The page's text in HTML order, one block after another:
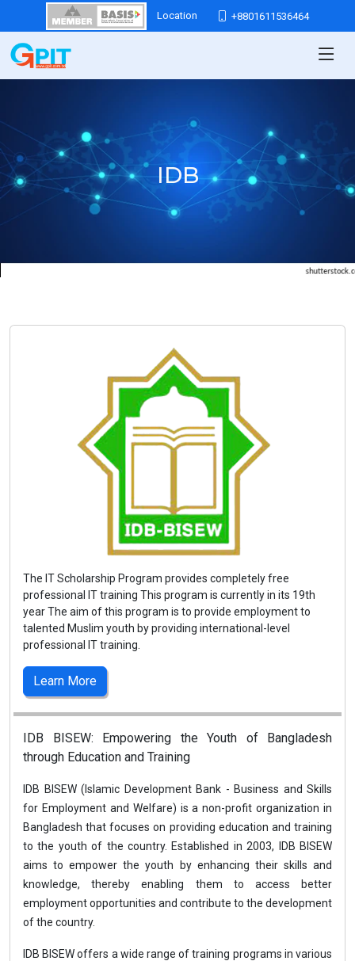
Location +8801611536464
IDB
The IT Scholarship Program provides completely free
professional IT training This program is currently in its 19th
year The aim of this program is to provide employment to
talented Muslim youth by providing international-level
professional IT training.
Learn More
IDB BISEW: Empowering the Youth of Bangladesh
through Education and Training
IDB BISEW (Islamic Development Bank - Business and Skills
for Employment and Welfare) is a non-profit organization in
Bangladesh that focuses on providing education and training
to the youth of the country. Established in 2003, IDB BISEW
aims to empower the youth by enhancing their skills and
knowledge, thereby enabling them to access better
employment opportunities and contribute to the development
of the country.
IDB BISEW offers a wide range of training programs in various